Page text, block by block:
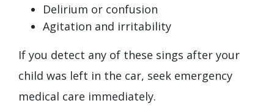
Delirium or confusion
Agitation and irritability
If you detect any of these sings after your
child was left in the car, seek emergency
medical care immediately.